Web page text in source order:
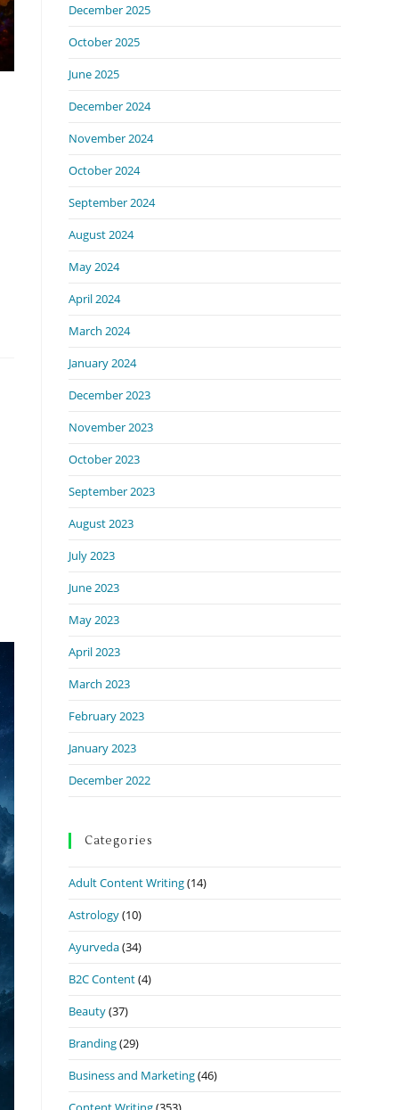
December 2025
October 2025
June 2025
December 2024
November 2024
October 2024
September 2024
August 2024
May 2024
April 2024
March 2024
January 2024
December 2023
November 2023
October 2023
September 2023
August 2023
July 2023
June 2023
May 2023
April 2023
March 2023
February 2023
January 2023
December 2022
Categories
Adult Content Writing(14)
Astrology(10)
Ayurveda(34)
B2C Content(4)
Beauty(37)
Branding(29)
Business and Marketing(46)